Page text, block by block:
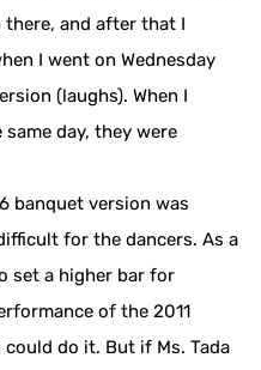
and after that I
I went on Wednesday
(laughs). When I
day, they were
banquet version was
for the dancers. As a
set a higher bar for
of the 2011
do it. But if Ms. Tada